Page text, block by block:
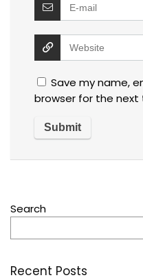
Save my name,
browser for the
Search
Recent Posts